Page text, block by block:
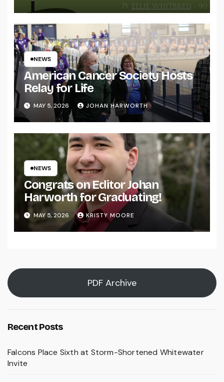
NEWS
American Cancer Society Hosts
Relay for Life
MAY 5, 2026 JOHAN HARWORTH
NEWS
Congrats on Editor Johan
Harworth for Graduating!
MAY 5, 2026 KRISTY MOORE
PDF Archive
Recent Posts
Falcons Place Sixth at Storm-Shortened Whitewater
Invite